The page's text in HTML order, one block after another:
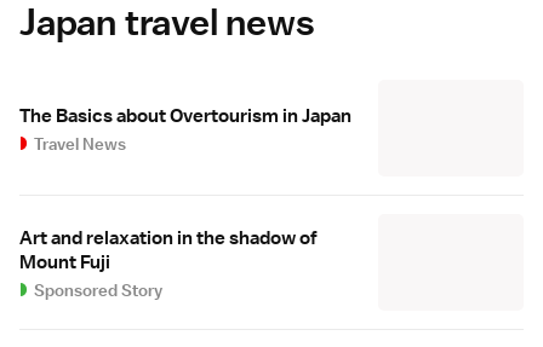
Japan travel news
The Basics about Overtourism in Japan
Travel News
Art and relaxation in the shadow of
Mount Fuji
Sponsored Story